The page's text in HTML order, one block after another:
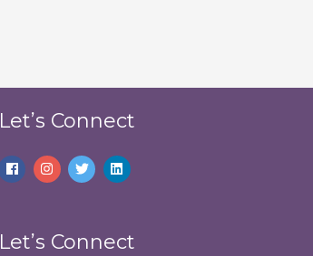
Let’s Connect
Let’s Connect